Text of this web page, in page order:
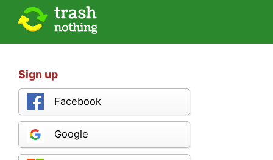
Sign up
Facebook
Google